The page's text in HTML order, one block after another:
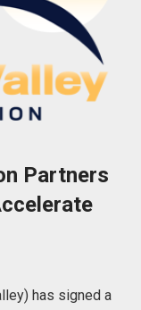
Partners
has signed a